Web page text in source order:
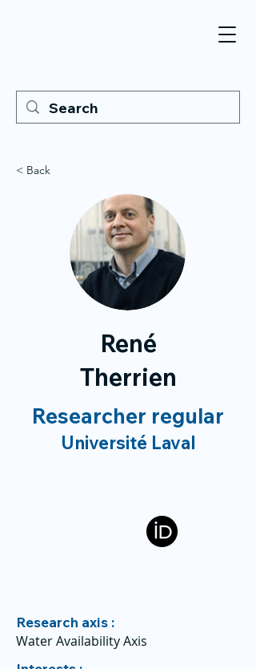
< Back
René
Therrien
Researcher regular
Université Laval
Research axis :
Water Availability Axis